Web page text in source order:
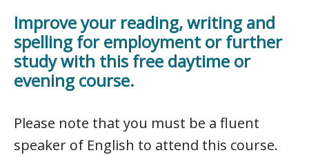
Improve your reading, writing and
spelling for employment or further
study with this free daytime or
evening course.
Please note that you must be a fluent
speaker of English to attend this course.